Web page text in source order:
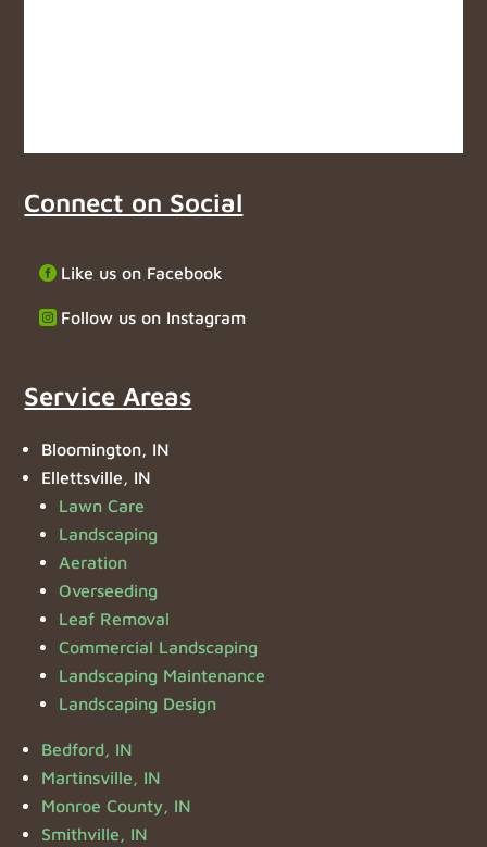
Connect on Social
Like us on Facebook
Follow us on Instagram
Service Areas
Bloomington, IN
Ellettsville, IN
Lawn Care
Landscaping
Aeration
Overseeding
Leaf Removal
Commercial Landscaping
Landscaping Maintenance
Landscaping Design
Bedford, IN
Martinsville, IN
Monroe County, IN
Smithville, IN